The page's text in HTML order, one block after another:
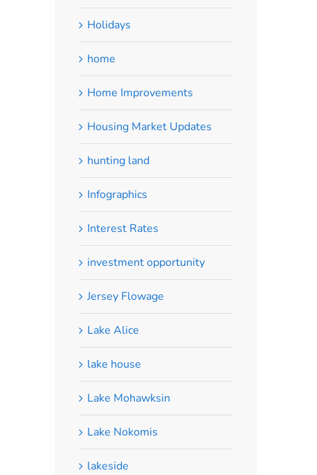
Holidays
home
Home Improvements
Housing Market Updates
hunting land
Infographics
Interest Rates
investment opportunity
Jersey Flowage
Lake Alice
lake house
Lake Mohawksin
Lake Nokomis
lakeside